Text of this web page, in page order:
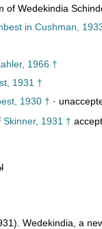
of Wedekindia
in Cushman,
1966 †
1931 †
1930 † ·
Skinner, 1931 †
Wedekindia, a